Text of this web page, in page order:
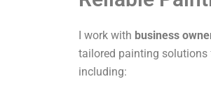
I work with business
tailored painting solutions
including: